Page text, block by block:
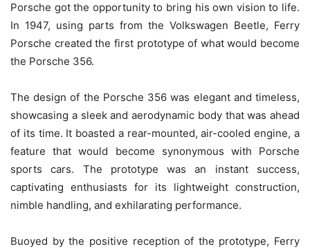
Porsche got the opportunity to bring his own vision to life.
In 1947, using parts from the Volkswagen Beetle, Ferry
Porsche created the first prototype of what would become
the Porsche 356.
The design of the Porsche 356 was elegant and timeless,
showcasing a sleek and aerodynamic body that was ahead
of its time. It boasted a rear-mounted, air-cooled engine, a
feature that would become synonymous with Porsche
sports cars. The prototype was an instant success,
captivating enthusiasts for its lightweight construction,
nimble handling, and exhilarating performance.
Buoyed by the positive reception of the prototype, Ferry